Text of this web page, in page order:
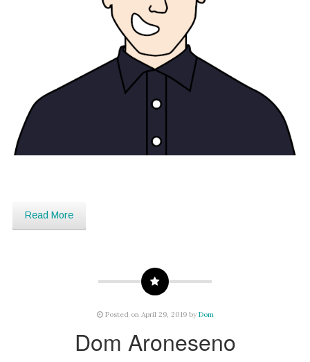
Read More
Posted on April 29, 2019 by Dom
Dom Aroneseno